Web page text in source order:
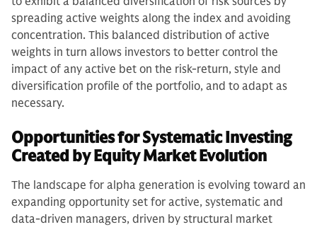
spreading active weights along the index and avoiding
concentration. This balanced distribution of active
weights in turn allows investors to better control the
impact of any active bet on the risk-return, style and
diversification profile of the portfolio, and to adapt as
necessary.
Opportunities for Systematic Investing
Created by Equity Market Evolution
The landscape for alpha generation is evolving toward an
expanding opportunity set for active, systematic and
data-driven managers, driven by structural market